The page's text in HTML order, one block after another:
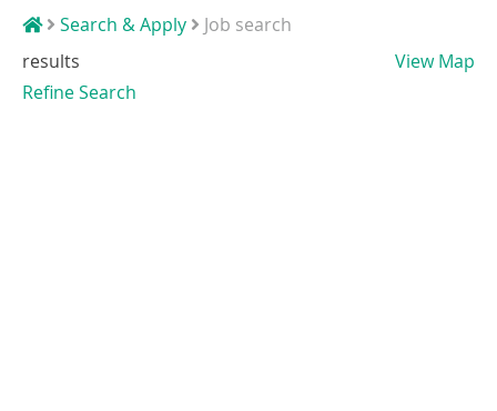
Search & Apply
Job search
results
View Map
Refine Search